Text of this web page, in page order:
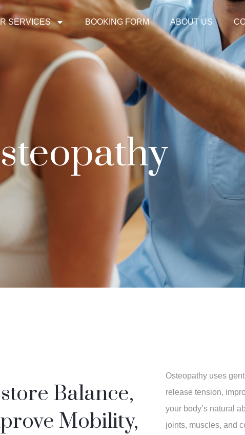
SERVICES BOOKING FORM ABOUT US
Balance,
Mobility,
Osteopathy uses
release tension,
your body’s natural
joints, muscles, and